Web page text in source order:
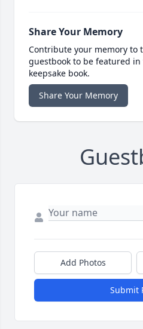
Share Your Memory
Contribute your memory to
guestbook to be featured
keepsake book.
Share Your Memory
Add Photos
Submit